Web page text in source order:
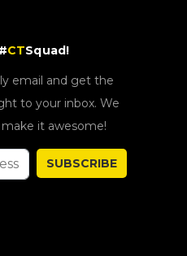
CTSquad!
email and get the
to your inbox. We
it awesome!
SUBSCRIBE